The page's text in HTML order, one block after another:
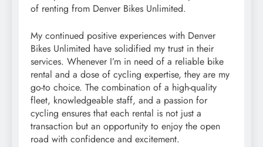
of renting from Denver Bikes Unlimited.
My continued positive experiences with Denver
Bikes Unlimited have solidified my trust in their
services. Whenever I’m in need of a reliable bike
rental and a dose of cycling expertise, they are my
go-to choice. The combination of a high-quality
fleet, knowledgeable staff, and a passion for
cycling ensures that each rental is not just a
transaction but an opportunity to enjoy the open
road with confidence and excitement.